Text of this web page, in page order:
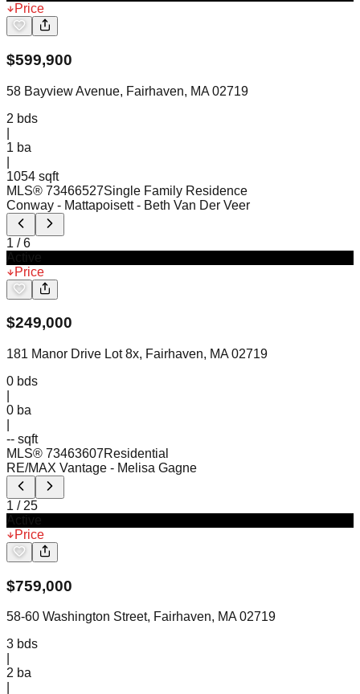
Price
$599,900
58 Bayview Avenue, Fairhaven, MA 02719
2 bds
1 ba
1054 sqft
MLS® 73466527Single Family Residence
Conway - Mattapoisett - Beth Van Der Veer
1 /6
Price
$249,000
181 Manor Drive Lot 8x, Fairhaven, MA 02719
0 bds
0 ba
-- sqft
MLS® 73463607Residential
RE/MAX Vantage - Melisa Gagne
1 / 25
Price
$759,000
58-60 Washington Street, Fairhaven, MA 02719
3 bds
2 ba